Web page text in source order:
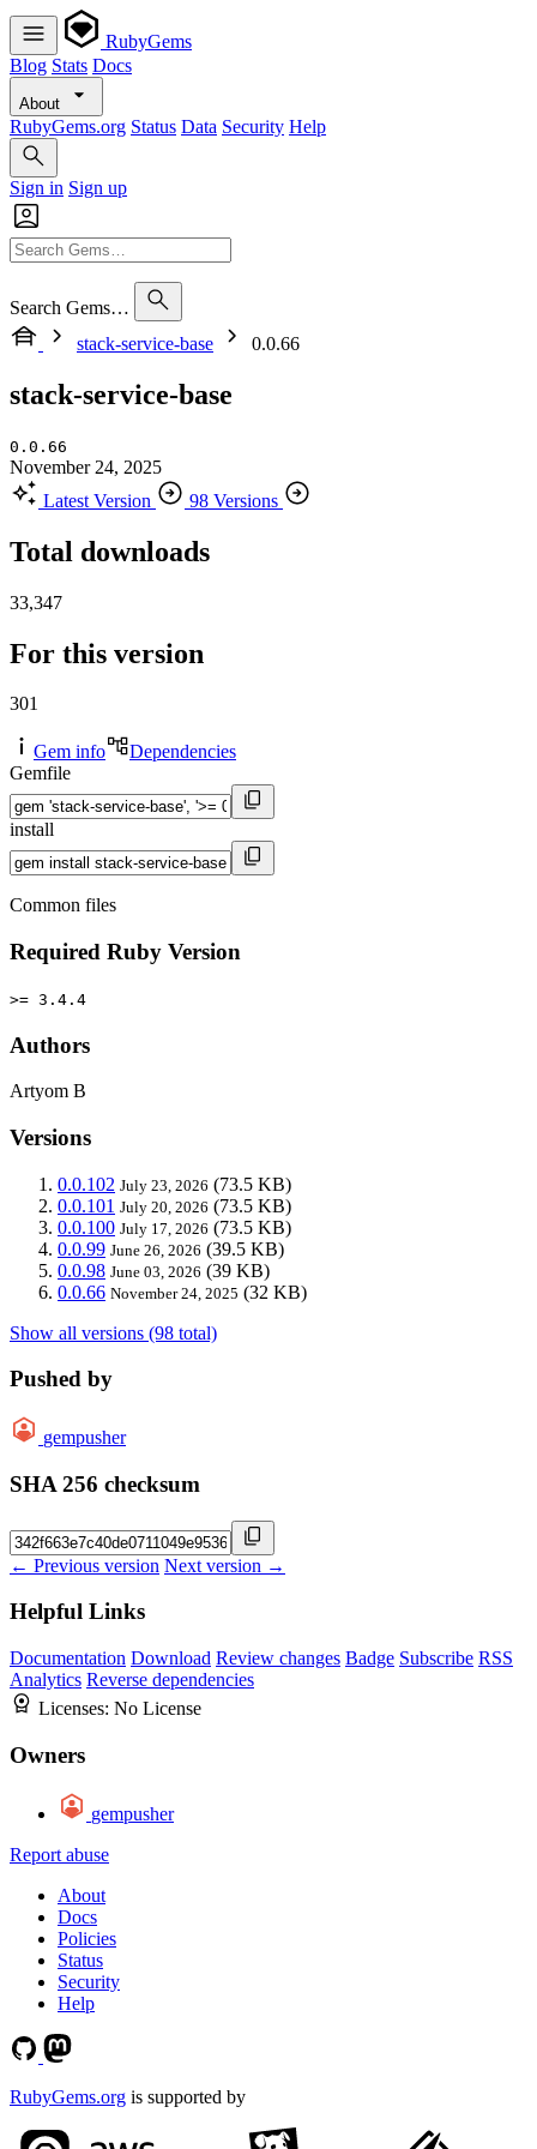
RubyGems
Blog Stats Docs
About
RubyGems.org Status Data Security Help
Sign in Sign up
Search Gems…
stack-service-base
0.0.66
stack-service-base
0.0.66
November 24, 2025
Latest Version
98 Versions
Total downloads
33,347
For this version
301
Gem info
Dependencies
Gemfile
install
Common files
Required Ruby Version
>= 3.4.4
Authors
Artyom B
Versions
0.0.102 July 23, 2026 (73.5 KB)
0.0.101 July 20, 2026 (73.5 KB)
0.0.100 July 17, 2026 (73.5 KB)
0.0.99 June 26, 2026 (39.5 KB)
0.0.98 June 03, 2026 (39 KB)
0.0.66 November 24, 2025 (32 KB)
Show all versions (98 total)
Pushed by
gempusher
SHA 256 checksum
← Previous version Next version →
Helpful Links
Documentation Download Review changes Badge Subscribe RSS
Analytics Reverse dependencies
Licenses: No License
Owners
gempusher
Report abuse
About
Docs
Policies
Status
Security
Help
RubyGems.org is supported by